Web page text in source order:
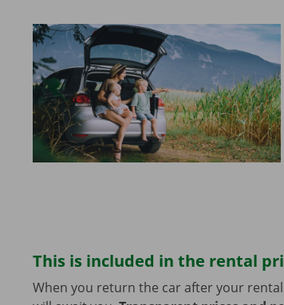
This is included in the rental
When you return the car after your